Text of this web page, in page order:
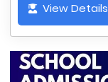
View Details